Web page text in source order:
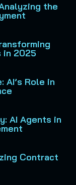
the
in 2025
AI’s Role in
AI Agents in
Contract